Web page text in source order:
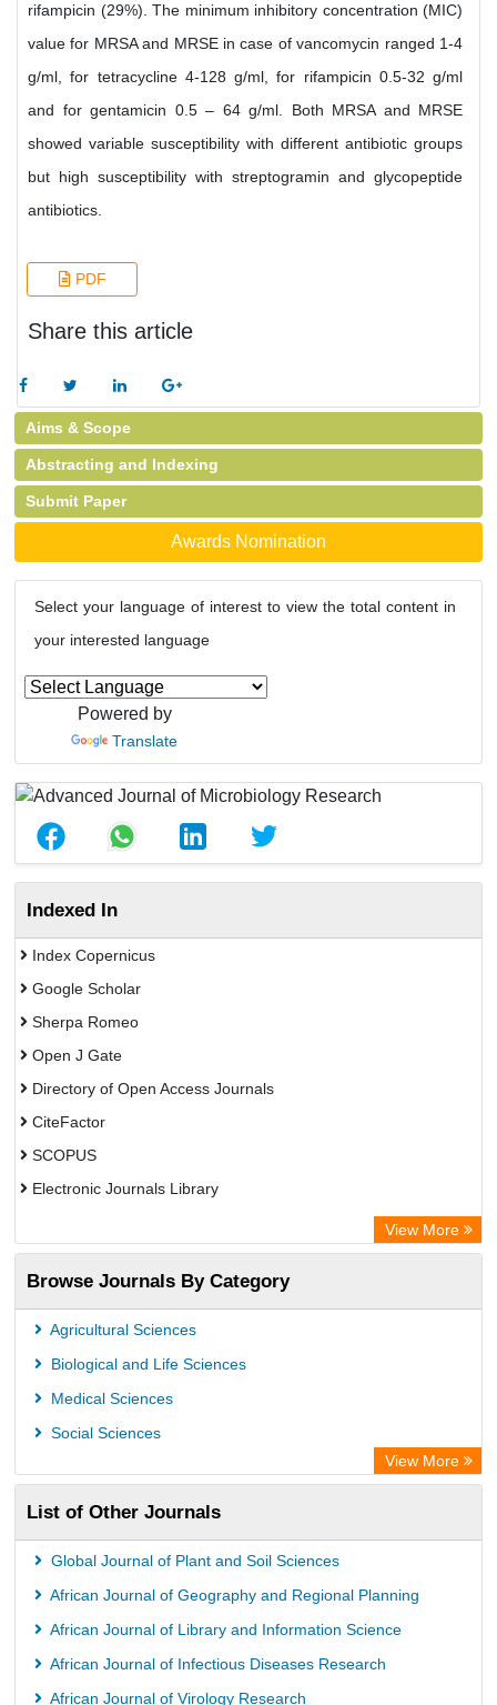
rifampicin (29%). The minimum inhibitory concentration (MIC)
value for MRSA and MRSE in case of vancomycin ranged 1-4
g/ml, for tetracycline 4-128 g/ml, for rifampicin 0.5-32 g/ml
and for gentamicin 0.5 – 64 g/ml. Both MRSA and MRSE
showed variable susceptibility with different antibiotic groups
but high susceptibility with streptogramin and glycopeptide
antibiotics.
PDF
Share this article
Aims & Scope
Abstracting and Indexing
Submit Paper
Awards Nomination
Select your language of interest to view the total content in
your interested language
Powered by
Translate
Indexed In
Index Copernicus
Google Scholar
Sherpa Romeo
Open J Gate
Directory of Open Access Journals
CiteFactor
SCOPUS
Electronic Journals Library
OCLC- WorldCat
Publons
PubMed
Rootindexing
View More
Browse Journals By Category
Agricultural Sciences
Biological and Life Sciences
Medical Sciences
Social Sciences
View More
List of Other Journals
Global Journal of Plant and Soil Sciences
African Journal of Geography and Regional Planning
African Journal of Library and Information Science
African Journal of Infectious Diseases Research
African Journal of Virology Research